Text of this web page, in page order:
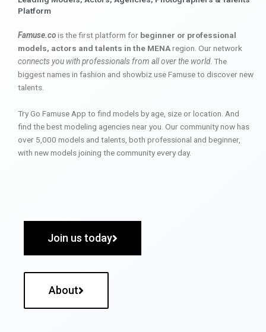
Platform
Famuse.cois the first platform for beginner or professional
models, actors and talents in the MENAregion. Our network
connects you with professionals from all over the world. The
biggest names in fashion and showbiz use Famuse to discover new
talents.
Try Go Famuse App to find models by age, size or location. And
find the best modeling agencies near you. Our community now has
over 5,000 models and talents, both professional and beginner,
with new models joining the community every day.
Join us today
About